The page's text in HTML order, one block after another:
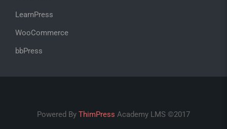
LearnPress
WooCommerce
bbPress
Powered By ThimPress Academy LMS ©2017